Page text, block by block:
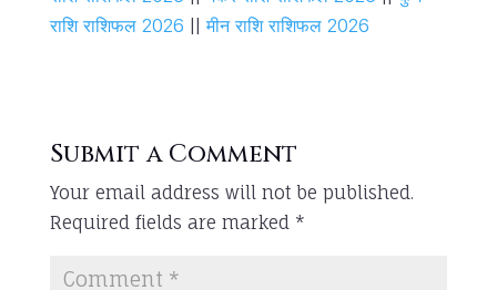
राशि राशिफल 2026 ||मीन राशि राशिफल 2026
Submit a Comment
Your email address will not be published.
Required fields are marked *